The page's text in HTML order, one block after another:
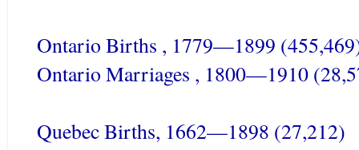
Ontario Births , 1779—1899
Ontario Marriages , 1800—1910
Quebec Births, 1662—1898 (27,212)